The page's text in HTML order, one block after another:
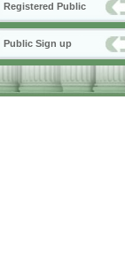
Registered Public
Public Sign up